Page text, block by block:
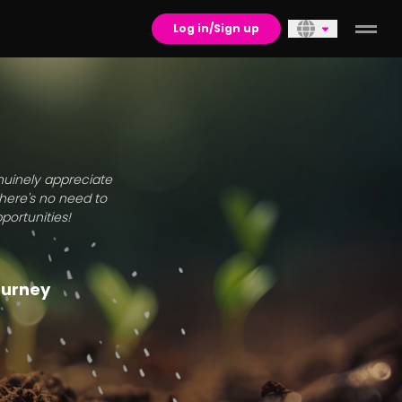
Log in/Sign up
appreciate
no need to